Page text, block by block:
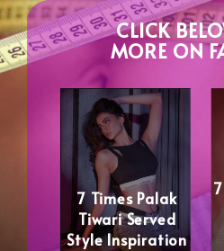
CLICK
MORE ON
7 Times Palak
Tiwari Served
Style Inspiration